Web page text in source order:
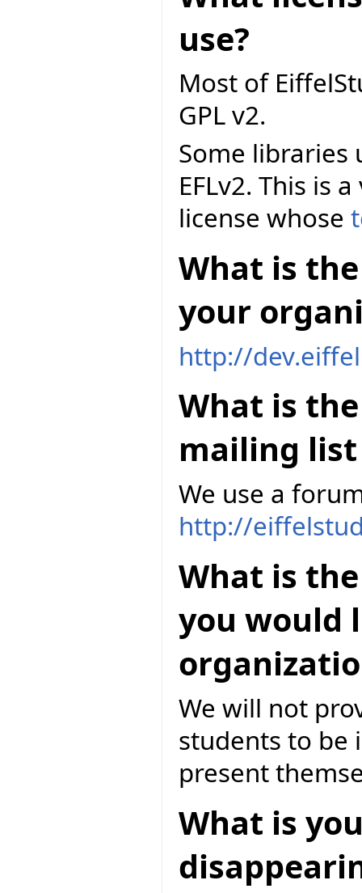
use?
Most of
GPL v2.
Some libraries
EFLv2. This is
license whose
What is
your
http://
What is
mailing
We use a
http://
What is
you would
We will not
students to be
present
What is